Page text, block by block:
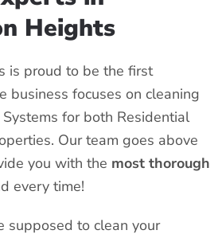
Heights
is proud to be the first
business focuses on cleaning
for both Residential
Our team goes above
you with the most thorough
every time!
supposed to clean your